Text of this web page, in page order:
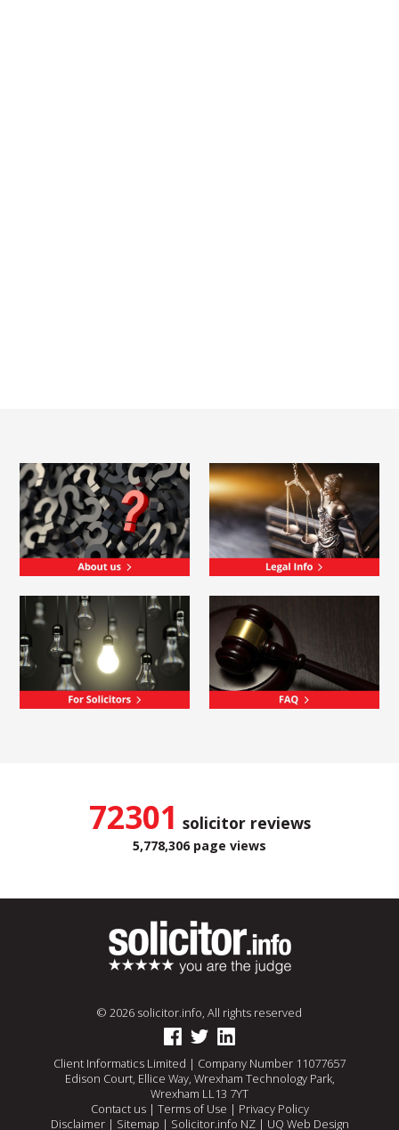
72301 solicitor reviews
5,778,306 page views
© 2026 solicitor.info, All rights reserved
Client Informatics Limited | Company Number 11077657
Edison Court, Ellice Way, Wrexham Technology Park,
Wrexham LL13 7YT
Contact us| Terms of Use | Privacy Policy
Disclaimer| Sitemap | Solicitor.info NZ| UQ Web Design